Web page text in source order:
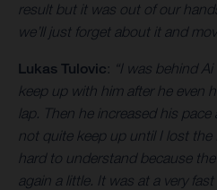
result but it was out of our
we’ll just forget about it and
Lukas Tulovic: “I was behind
keep up with him after he even
lap. Then he increased his
not quite keep up until I lost the
hard to understand because
again a little. It was at a very